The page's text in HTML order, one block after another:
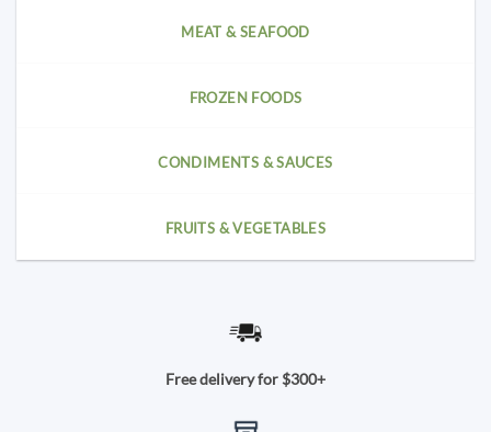
MEAT & SEAFOOD
FROZEN FOODS
CONDIMENTS & SAUCES
FRUITS & VEGETABLES
Free delivery for $300+